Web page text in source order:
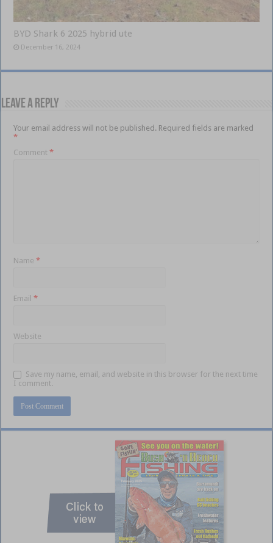
BYD Shark 6 2025 hybrid ute
December 16, 2024
Leave a Reply
Your email address will not be published. Required fields are marked
*
Comment*
Name*
Email*
Website
Save my name, email, and website in this browser for the next time
I comment.